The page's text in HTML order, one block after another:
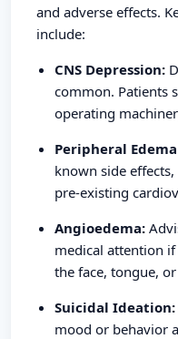
and adverse effects.
include:
CNS Depression:
common. Patients
operating
Peripheral
known side
pre-existing
Angioedema:
medical attention
the face, tongue,
Suicidal Ideation:
mood or behavior